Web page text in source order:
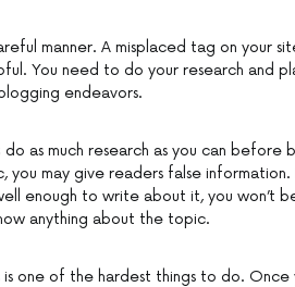
manner. A misplaced tag on your
You need to do your research and
endeavors.
as much research as you can before
may give readers false information.
enough to write about it, you won’t
anything about the topic.
one of the hardest things to do. Once